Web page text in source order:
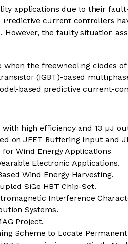
applications due to their
current controllers
the faulty situation
the freewheeling diodes
(IGBT)-based
based predictive current-
high efficiency and 13 µJ
on JFET Buffering Input and
Wind Energy Applications.
Electronic Applications.
Wind Energy Harvesting.
SiGe HBT Chip-Set.
Interference
Systems.
Project.
Scheme to Locate